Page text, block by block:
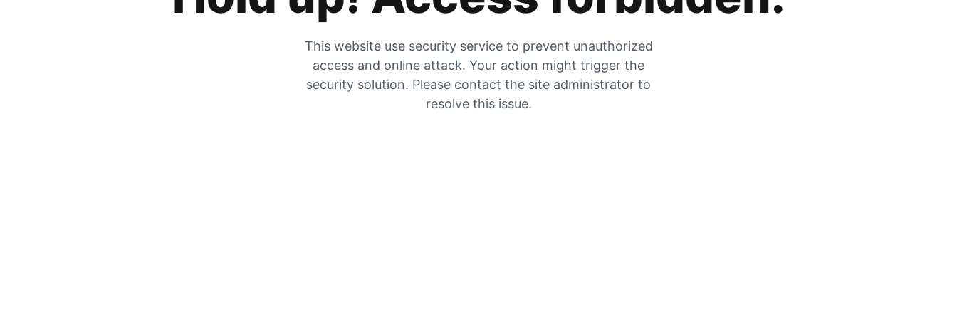
This website use security service to prevent unauthorized
access and online attack. Your action might trigger the
security solution. Please contact the site administrator to
resolve this issue.